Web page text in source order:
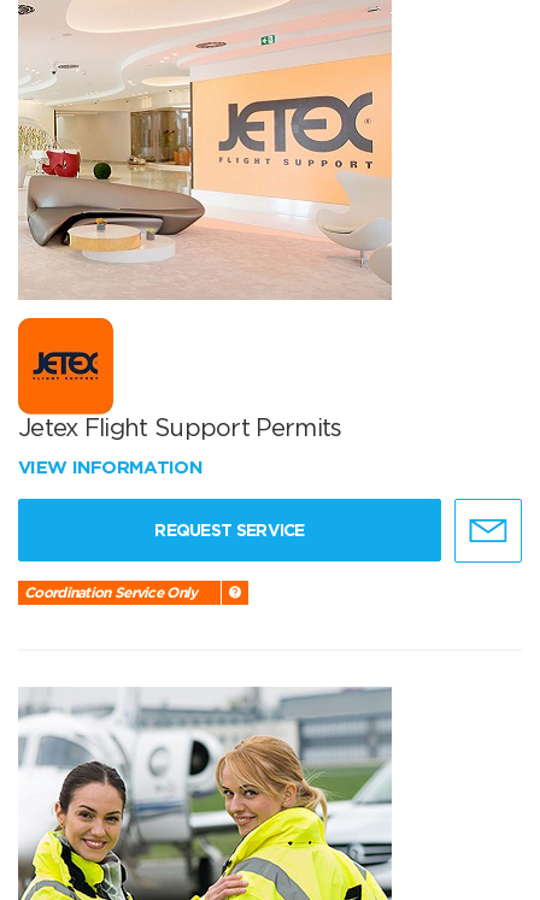
Jetex Flight Support Permits
VIEW INFORMATION
REQUEST SERVICE
Coordination Service Only